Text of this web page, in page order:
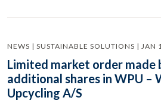
NEWS | SUSTAINABLE SOLUTIONS | JAN
Limited market order
additional shares in WPU –
Upcycling A/S